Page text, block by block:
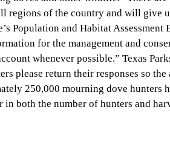
regions of the country and will give
Population and Habitat Assessment
for the management and
whenever possible.” Texas
please return their responses so
250,000 mourning dove hunters
in both the number of hunters and